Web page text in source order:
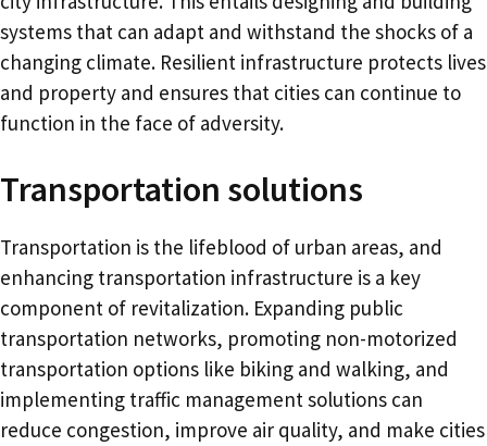
systems that can adapt and withstand the shocks of a
changing climate. Resilient infrastructure protects lives
and property and ensures that cities can continue to
function in the face of adversity.
Transportation solutions
Transportation is the lifeblood of urban areas, and
enhancing transportation infrastructure is a key
component of revitalization. Expanding public
transportation networks, promoting non-motorized
transportation options like biking and walking, and
implementing traffic management solutions can
reduce congestion, improve air quality, and make cities